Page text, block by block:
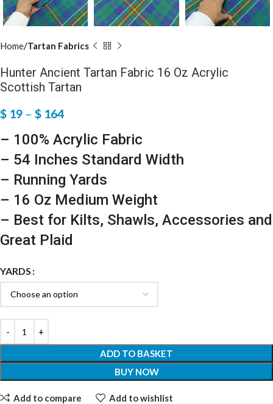
Home Tartan Fabrics
Hunter Ancient Tartan Fabric 16 Oz Acrylic
Scottish Tartan
$ 19 – $ 164
– 100% Acrylic Fabric
– 54 Inches Standard Width
– Running Yards
– 16 Oz Medium Weight
– Best for Kilts, Shawls, Accessories and
Great Plaid
YARDS
ADD TO BASKET
BUY NOW
Add to compare Add to wishlist